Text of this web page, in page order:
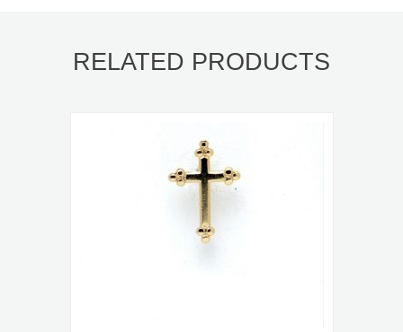
RELATED PRODUCTS